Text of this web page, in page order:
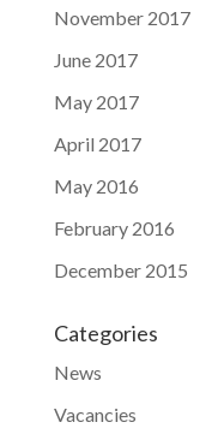
November 2017
June 2017
May 2017
April 2017
May 2016
February 2016
December 2015
Categories
News
Vacancies